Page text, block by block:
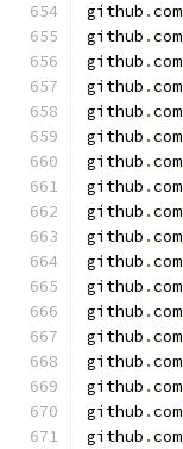
github .com
github .com
github .com
github .com
github .com
github .com
github .com
github .com
github .com
github .com
github .com
github .com
github .com
github .com
github .com
github .com
github .com
github .com